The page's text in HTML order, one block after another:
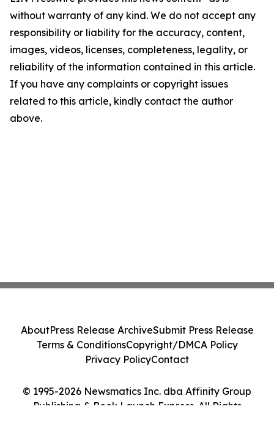
without warranty of any kind. We do not accept any
responsibility or liability for the accuracy, content,
images, videos, licenses, completeness, legality, or
reliability of the information contained in this article.
If you have any complaints or copyright issues
related to this article, kindly contact the author
above.
© 1995-2026 Newsmatics Inc. dba Affinity Group
Publishing & Book Launch Express. All Rights
AboutPress Release ArchiveSubmit Press Release
Terms & ConditionsCopyright/DMCA Policy
Privacy PolicyContact